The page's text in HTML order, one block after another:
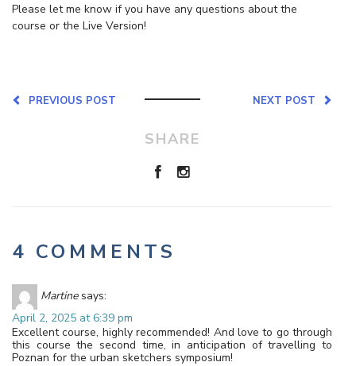
Please let me know if you have any questions about the
course or the Live Version!
NEXT POST
PREVIOUS POST
SHARE
4 COMMENTS
Martine says:
April 2, 2025 at 6:39 pm
Excellent course, highly recommended! And love to go through
this course the second time, in anticipation of travelling to
Poznan for the urban sketchers symposium!